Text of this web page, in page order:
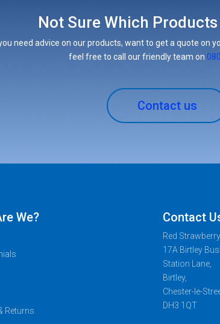
Not Sure Which Products
need advice on our products, want to get a quote on
feel free to call our friendly team on
Contact us
We?
Returns
Contact
Red
17A Birtley
Station Lane,
Birtley,
Chester-le-
DH3 1QT